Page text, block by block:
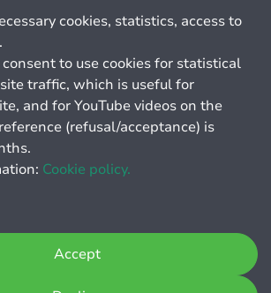
cookies, statistics, access to
to use cookies for statistical
traffic, which is useful for
and for YouTube videos on the
(refusal/acceptance) is
Cookie policy.
Accept